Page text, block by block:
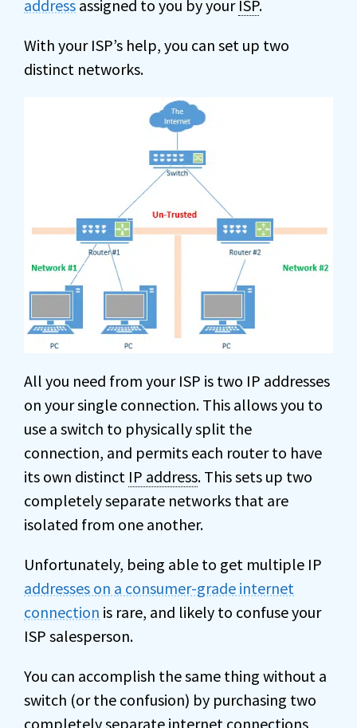
address assigned to you by your ISP.
With your ISP’s help, you can set up two
distinct networks.
All you need from your ISP is two IP addresses
on your single connection. This allows you to
use a switch to physically split the
connection, and permits each router to have
its own distinct IP address. This sets up two
completely separate networks that are
isolated from one another.
Unfortunately, being able to get multiple IP
addresses on a consumer-grade internet
connection is rare, and likely to confuse your
ISP salesperson.
You can accomplish the same thing without a
switch (or the confusion) by purchasing two
completely separate internet connections